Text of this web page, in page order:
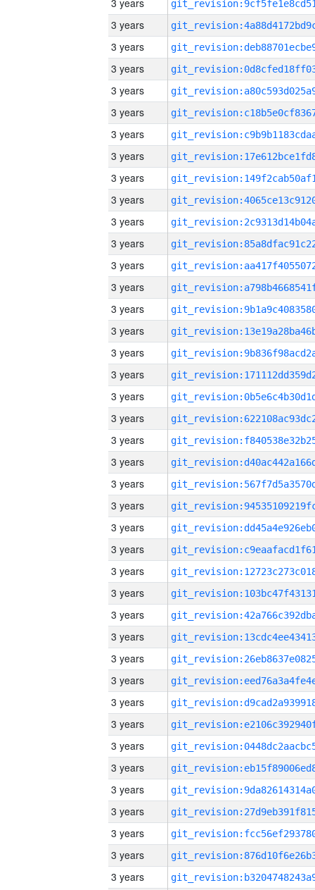
3 years
3 years
3 years
3 years
3 years
3 years
3 years
3 years
3 years
3 years
3 years
3 years
3 years
3 years
3 years
3 years
3 years
3 years
3 years
3 years
3 years
3 years
3 years
3 years
3 years
3 years
3 years
3 years
3 years
3 years
3 years
3 years
3 years
3 years
3 years
3 years
3 years
3 years
3 years
3 years
3 years